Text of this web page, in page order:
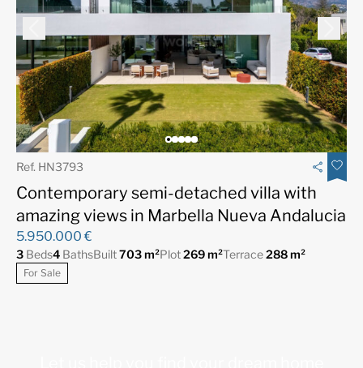
Ref. HN3793
Contemporary semi-detached villa with
amazing views in Marbella Nueva Andalucia
5.950.000 €
3 Beds4 BathsBuilt703 m²Plot269 m²Terrace288 m²
For Sale